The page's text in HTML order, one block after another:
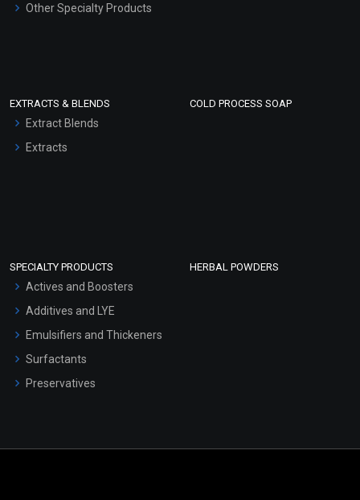
Other Specialty Products
EXTRACTS & BLENDS
Extract Blends
Extracts
COLD PROCESS SOAP
SPECIALTY PRODUCTS
Actives and Boosters
Additives and LYE
Emulsifiers and Thickeners
Surfactants
Preservatives
HERBAL POWDERS